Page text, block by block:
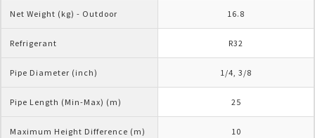
Net Weight (kg) - Outdoor 16.8
Refrigerant R32
Pipe Diameter (inch) 1/4, 3/8
Pipe Length (Min-Max) (m) 25
Maximum Height Difference (m) 10